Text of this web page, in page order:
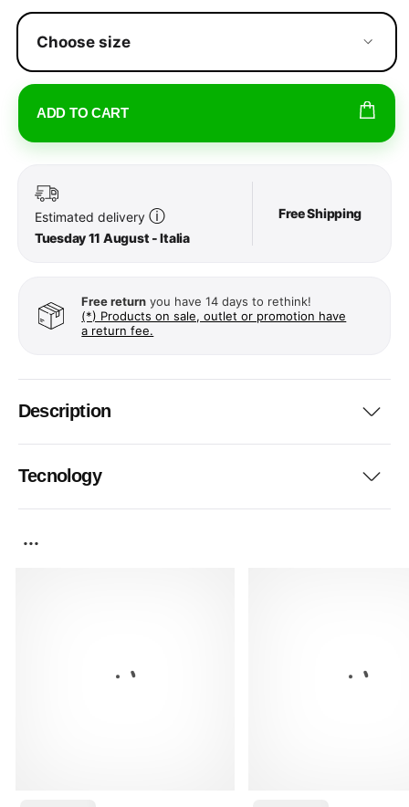
Choose size
ADD TO CART
Estimated delivery ⓘ
Tuesday 11 August - Italia
Free Shipping
Free return you have 14 days to rethink!
(*) Products on sale, outlet or promotion have
a return fee.
Description
Tecnology
...